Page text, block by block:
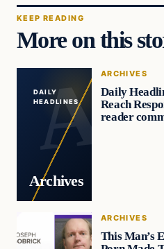
KEEP READING
More on this
DAILY
HEADLINES
Archives
ARCHIVES
Daily
Reach
reader
ARCHIVES
This Man’s